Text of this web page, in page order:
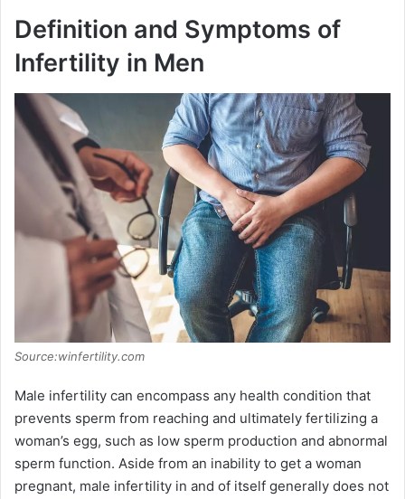
Definition and Symptoms of
Infertility in Men
Source:winfertility.com
Male infertility can encompass any health condition that
prevents sperm from reaching and ultimately fertilizing a
woman’s egg, such as low sperm production and abnormal
sperm function. Aside from an inability to get a woman
pregnant, male infertility in and of itself generally does not